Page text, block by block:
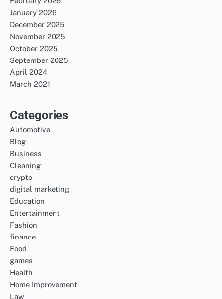
January 2026
December 2025
November 2025
October 2025
September 2025
April 2024
March 2021
Categories
Automotive
Blog
Business
Cleaning
crypto
digital marketing
Education
Entertainment
Fashion
finance
Food
games
Health
Home Improvement
Law